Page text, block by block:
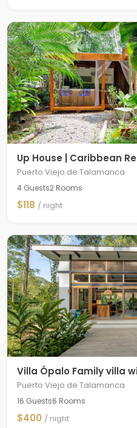
Up House | Caribbean
Puerto Viejo de Talamanca
4 Guests2 Rooms
$118 / night
Villa Ópalo Family villa
Puerto Viejo de Talamanca
16 Guests6 Rooms
$400 / night